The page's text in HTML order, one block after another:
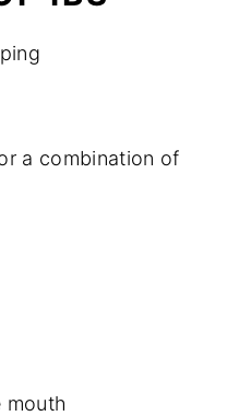
a combination of
mouth